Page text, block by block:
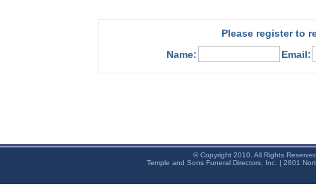
Please register to
Name:
Email:
© Copyright 2010. All Rights
Temple and Sons Funeral Directors, Inc. | 2801